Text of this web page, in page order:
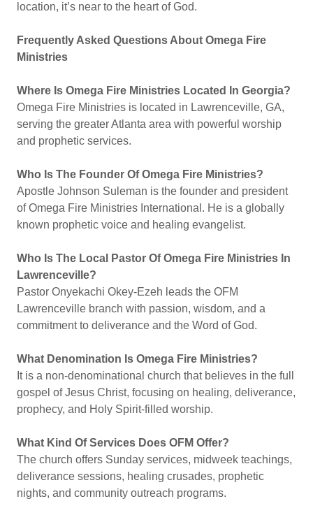
location, it’s near to the heart of God.
Frequently Asked Questions About Omega Fire
Ministries
Where Is Omega Fire Ministries Located In Georgia?
Omega Fire Ministries is located in Lawrenceville, GA,
serving the greater Atlanta area with powerful worship
and prophetic services.
Who Is The Founder Of Omega Fire Ministries?
Apostle Johnson Suleman is the founder and president
of Omega Fire Ministries International. He is a globally
known prophetic voice and healing evangelist.
Who Is The Local Pastor Of Omega Fire Ministries In
Lawrenceville?
Pastor Onyekachi Okey-Ezeh leads the OFM
Lawrenceville branch with passion, wisdom, and a
commitment to deliverance and the Word of God.
What Denomination Is Omega Fire Ministries?
It is a non-denominational church that believes in the full
gospel of Jesus Christ, focusing on healing, deliverance,
prophecy, and Holy Spirit-filled worship.
What Kind Of Services Does OFM Offer?
The church offers Sunday services, midweek teachings,
deliverance sessions, healing crusades, prophetic
nights, and community outreach programs.